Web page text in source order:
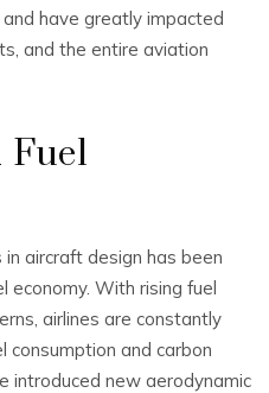
have greatly impacted
and the entire aviation
Fuel
aircraft design has been
economy. With rising fuel
airlines are constantly
consumption and carbon
introduced new aerodynamic